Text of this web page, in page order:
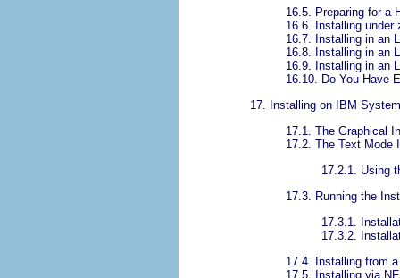
16.5. Preparing for a
16.6. Installing under
16.7. Installing in an
16.8. Installing in an
16.9. Installing in an
16.10. Do You Have
17. Installing on IBM
17.1. The Graphical
17.2. The Text Mode
17.2.1. Using
17.3. Running the
17.3.1.
17.3.2.
17.4. Installing from
17.5. Installing via